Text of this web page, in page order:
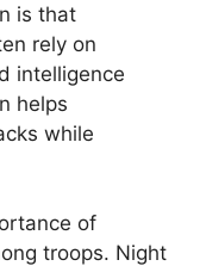
is that
rely on
intelligence
helps
while
of
troops. Night